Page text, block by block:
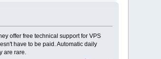
offer free technical support for VPS
have to be paid. Automatic daily
are rare.